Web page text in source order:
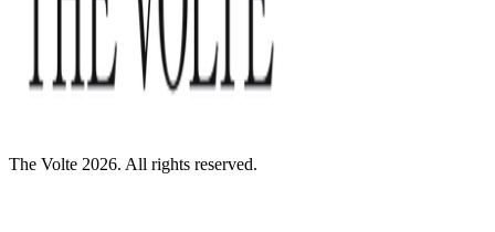
The Volte 2026. All rights reserved.